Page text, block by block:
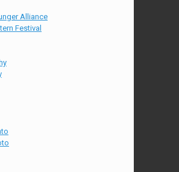
Alliance
Festival